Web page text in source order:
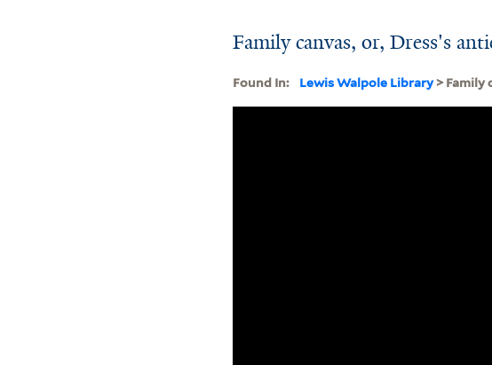
Family canvas, or, Dress's
Found In: Lewis Walpole Library> Family